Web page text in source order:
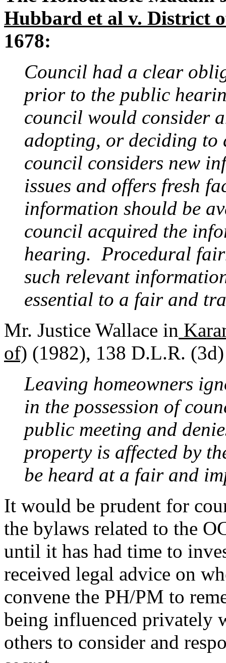
Hubbard et al v. District
1678:
Council had a clear
prior to the public
council would consider
adopting, or deciding
council considers new
issues and offers fresh
information should be
council acquired the
hearing. Procedural
such relevant
essential to a fair and
Mr. Justice Wallace in
of) (1982), 138 D.L.R.
Leaving homeowners
in the possession of
public meeting and
property is affected by
be heard at a fair and
It would be prudent for
the bylaws related to the
until it has had time to
received legal advice on
convene the PH/PM to
being influenced privately
others to consider and